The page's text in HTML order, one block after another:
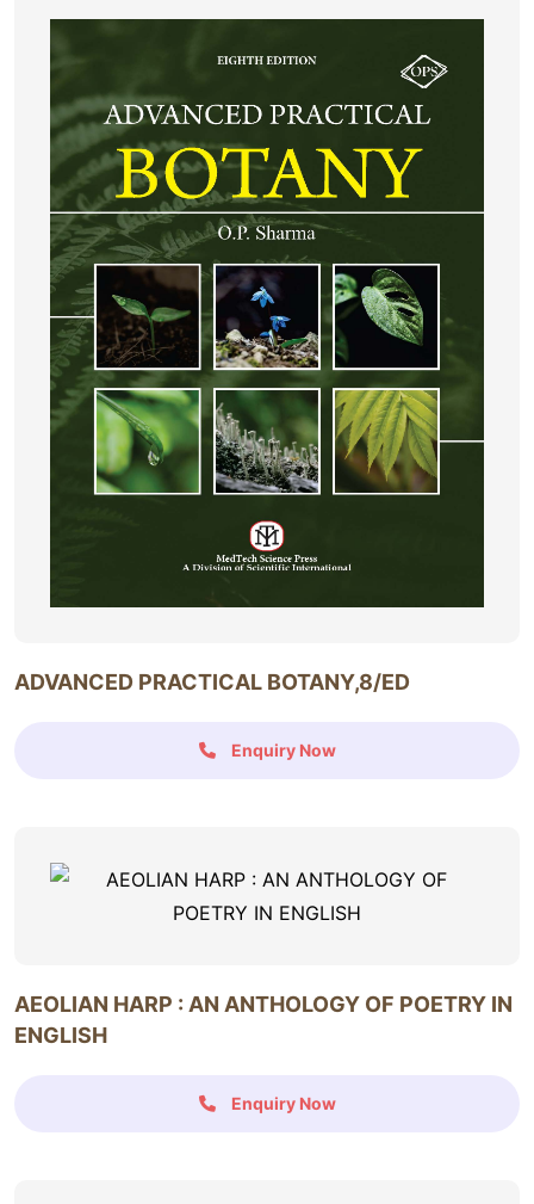
ADVANCED PRACTICAL BOTANY,8/ED
Enquiry Now
AEOLIAN HARP : AN ANTHOLOGY OF POETRY IN
ENGLISH
Enquiry Now